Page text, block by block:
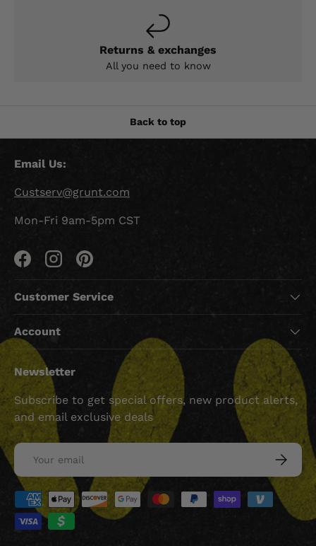
Returns & exchanges
All you need to know
Back to top
Email Us:
Custserv@grunt.com
Mon-Fri 9am-5pm CST
FacebookInstagramPinterest
Customer Service
Account
Newsletter
Subscribe to get special offers, new product alerts,
and email exclusive deals
Email
Payment methods accepted